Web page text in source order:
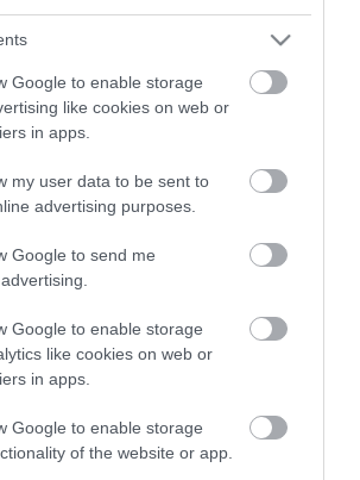
Google to enable storage
like cookies on web or
in apps.
my user data to be sent to
advertising purposes.
Google to send me
Google to enable storage
like cookies on web or
in apps.
Google to enable storage
of the website or app.
Arms
,Great Yarmouth
11am until late.
11am until 2.30pm and 5.30pm